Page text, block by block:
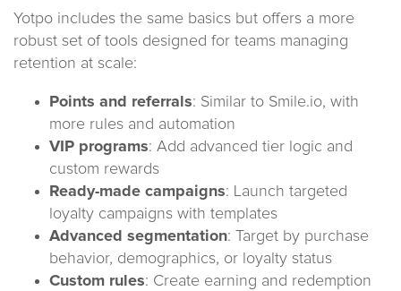
Yotpo includes the same basics but offers a more
robust set of tools designed for teams managing
retention at scale:
Points and referrals: Similar to Smile.io, with
more rules and automation
VIP programs: Add advanced tier logic and
custom rewards
Ready-made campaigns: Launch targeted
loyalty campaigns with templates
Advanced segmentation: Target by purchase
behavior, demographics, or loyalty status
Custom rules: Create earning and redemption